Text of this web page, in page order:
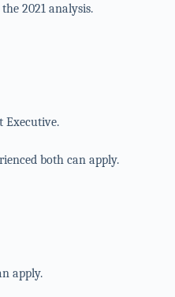
2021 analysis.
Executive.
both can apply.
apply.